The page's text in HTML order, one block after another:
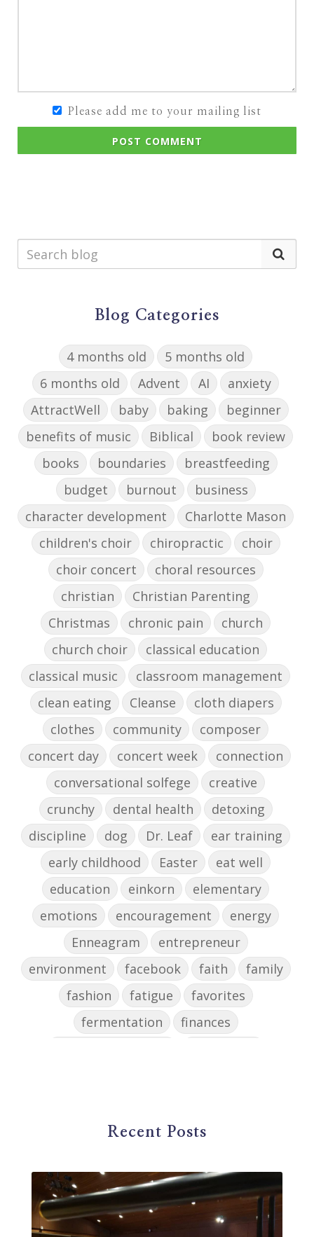
Please add me to your mailing list
POST COMMENT
Blog Categories
4 months old
5 months old
6 months old
Advent AI
anxiety
AttractWell
baby baking
beginner
benefits of music
Biblical
book review
books
boundaries
breastfeeding
budget
burnout
business
character development
Charlotte Mason
children's choir
chiropractic
choir
choir concert
choral resources
christian
Christian Parenting
Christmas
chronic pain
church
church choir
classical education
classical music
classroom management
clean eating
Cleanse
cloth diapers
clothes
community
composer
concert day
concert week
connection
conversational solfege
creative
crunchy
dental health
detoxing
discipline
dog Dr. Leaf
ear training
early childhood
Easter
eat well
education
einkorn
elementary
emotions
encouragement
energy
Enneagram
entrepreneur
environment
facebook faith
family
fashion
fatigue
favorites
fermentation
finances
gardening
gift ideas
group instruction
growth mindset
Gut health
habit health
high school
Recent Posts